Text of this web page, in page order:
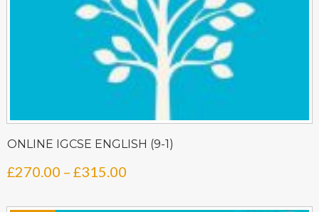
ONLINE IGCSE ENGLISH (9-1)
£270.00 – £315.00